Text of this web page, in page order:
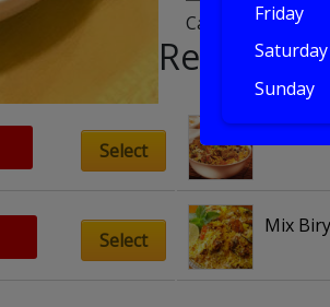
Category: biryani
Related
Select
Select
Mix
Friday
Saturday
Sunday